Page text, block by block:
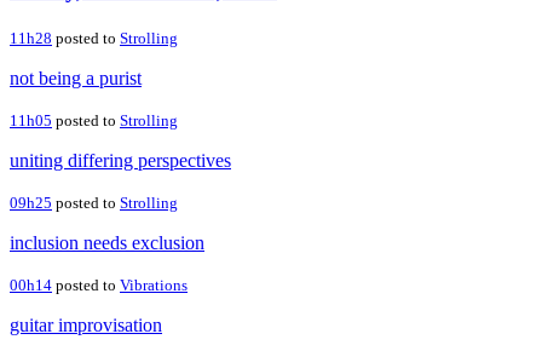
11h28 posted to Strolling
not being a purist
11h05 posted to Strolling
uniting differing perspectives
09h25 posted to Strolling
inclusion needs exclusion
00h14 posted to Vibrations
guitar improvisation